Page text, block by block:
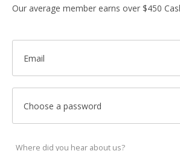
Our average member earns over $450
Email
Choose a password